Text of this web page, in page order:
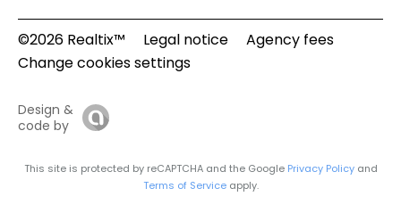
©2026 Realtix™ Legal notice
Agency fees
Change cookies settings
Design &
code by
This site is protected by reCAPTCHA and the Google Privacy Policyand
Terms of Serviceapply.